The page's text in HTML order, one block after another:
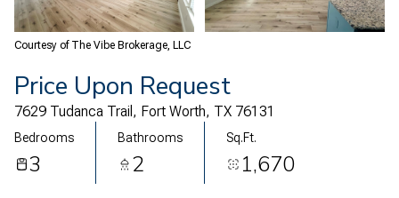
Courtesy of The Vibe Brokerage, LLC
Price Upon Request
7629 Tudanca Trail, Fort Worth, TX 76131
Bedrooms
3
Bathrooms
2
Sq.Ft.
1,670
Aug Aug